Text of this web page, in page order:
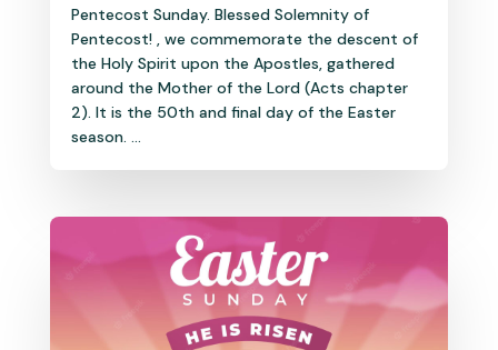
Pentecost Sunday. Blessed Solemnity of
Pentecost! , we commemorate the descent of
the Holy Spirit upon the Apostles, gathered
around the Mother of the Lord (Acts chapter
2). It is the 50th and final day of the Easter
season. ...